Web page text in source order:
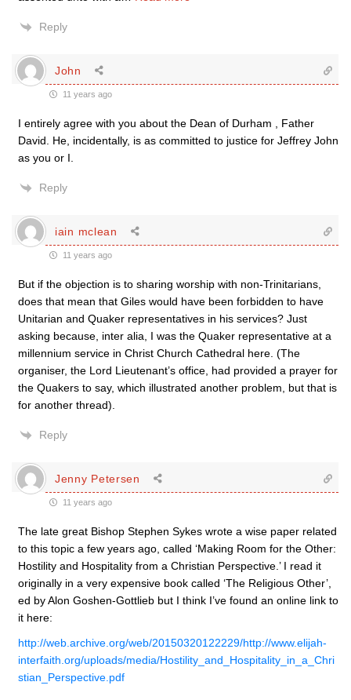
Reply
John
11 years ago
I entirely agree with you about the Dean of Durham , Father
David. He, incidentally, is as committed to justice for Jeffrey John
as you or I.
Reply
iain mclean
11 years ago
But if the objection is to sharing worship with non-Trinitarians,
does that mean that Giles would have been forbidden to have
Unitarian and Quaker representatives in his services? Just
asking because, inter alia, I was the Quaker representative at a
millennium service in Christ Church Cathedral here. (The
organiser, the Lord Lieutenant’s office, had provided a prayer for
the Quakers to say, which illustrated another problem, but that is
for another thread).
Reply
Jenny Petersen
11 years ago
The late great Bishop Stephen Sykes wrote a wise paper related
to this topic a few years ago, called ‘Making Room for the Other:
Hostility and Hospitality from a Christian Perspective.’ I read it
originally in a very expensive book called ‘The Religious Other’,
ed by Alon Goshen-Gottlieb but I think I’ve found an online link to
it here:
http://web.archive.org/web/20150320122229/http://www.elijah-
interfaith.org/uploads/media/Hostility_and_Hospitality_in_a_Chri
stian_Perspective.pdf